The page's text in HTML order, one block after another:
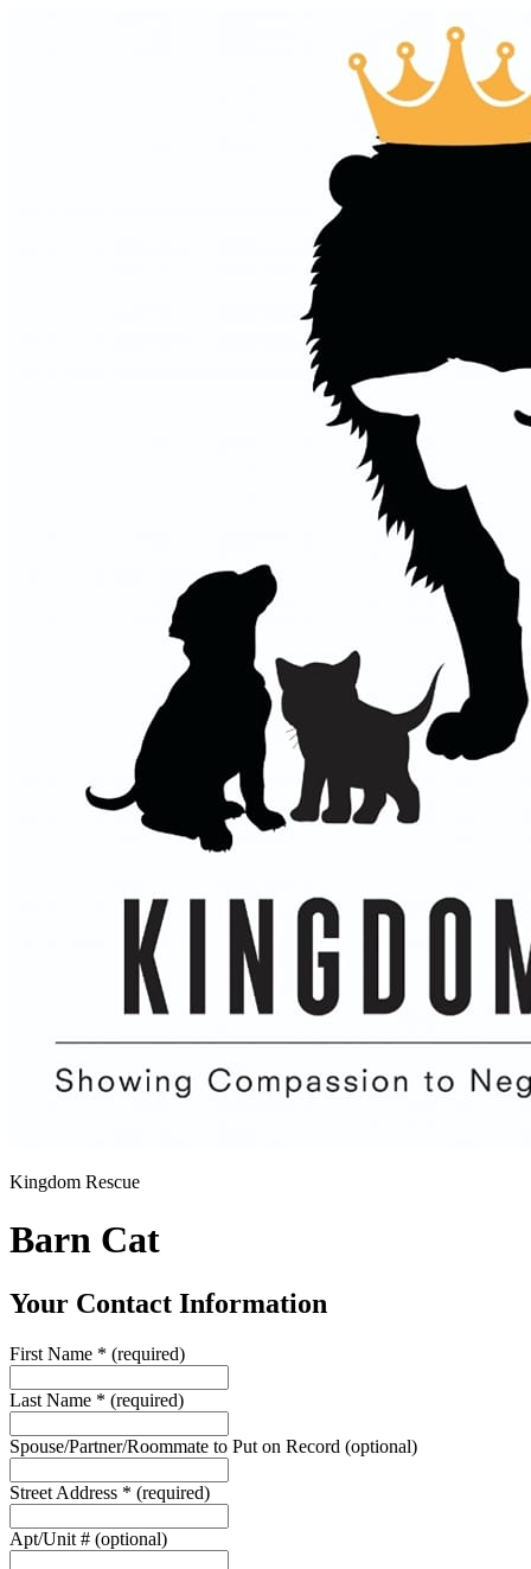
Kingdom Rescue
Barn Cat
Your Contact Information
First Name * (required)
Last Name * (required)
Spouse/Partner/Roommate to Put on Record (optional)
Street Address * (required)
Apt/Unit # (optional)